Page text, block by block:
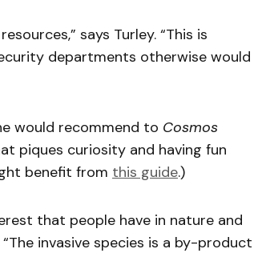
says Turley. “This is
departments otherwise would
would recommend to Cosmos
piques curiosity and having fun
benefit from this guide.)
that people have in nature and
invasive species is a by-product